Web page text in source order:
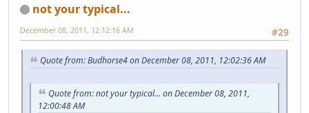
not your typical...
#29
December 08, 2011, 12:12:16 AM
Quote from: Budhorse4 on December 08, 2011, 12:02:36 AM
Quote from: not your typical... on December 08, 2011,
12:00:48 AM